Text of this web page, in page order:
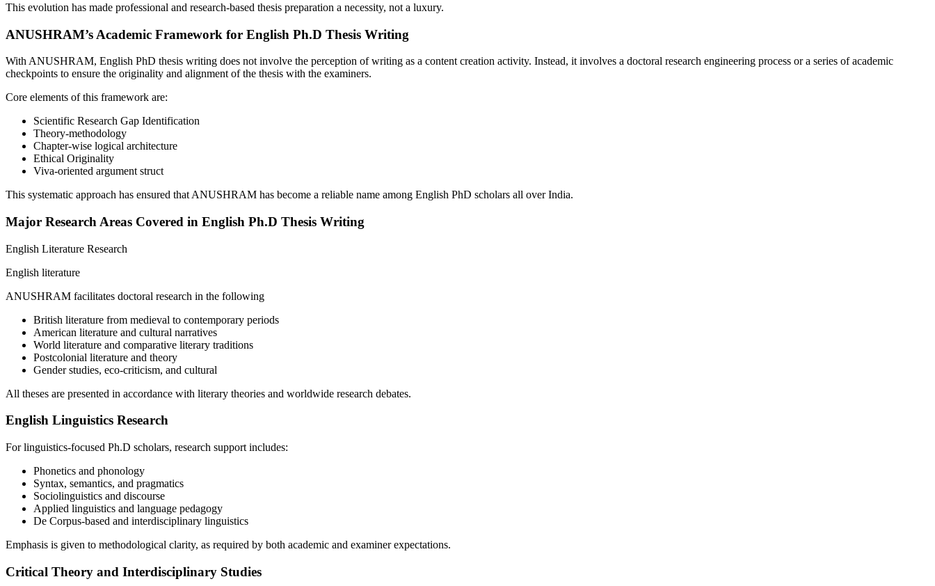
This evolution has made professional and research-based thesis preparation a necessity, not a luxury.
ANUSHRAM’s Academic Framework for English Ph.D Thesis Writing
With ANUSHRAM, English PhD thesis writing does not involve the perception of writing as a content creation activity. Instead, it involves a doctoral research engineering process or a series of academic
checkpoints to ensure the originality and alignment of the thesis with the examiners.
Core elements of this framework are:
Scientific Research Gap Identification
Theory-methodology
Chapter-wise logical architecture
Ethical Originality
Viva-oriented argument struct
This systematic approach has ensured that ANUSHRAM has become a reliable name among English PhD scholars all over India.
Major Research Areas Covered in English Ph.D Thesis Writing
English Literature Research
English literature
ANUSHRAM facilitates doctoral research in the following
British literature from medieval to contemporary periods
American literature and cultural narratives
World literature and comparative literary traditions
Postcolonial literature and theory
Gender studies, eco-criticism, and cultural
All theses are presented in accordance with literary theories and worldwide research debates.
English Linguistics Research
For linguistics-focused Ph.D scholars, research support includes:
Phonetics and phonology
Syntax, semantics, and pragmatics
Sociolinguistics and discourse
Applied linguistics and language pedagogy
De Corpus-based and interdisciplinary linguistics
Emphasis is given to methodological clarity, as required by both academic and examiner expectations.
Critical Theory and Interdisciplinary Studies